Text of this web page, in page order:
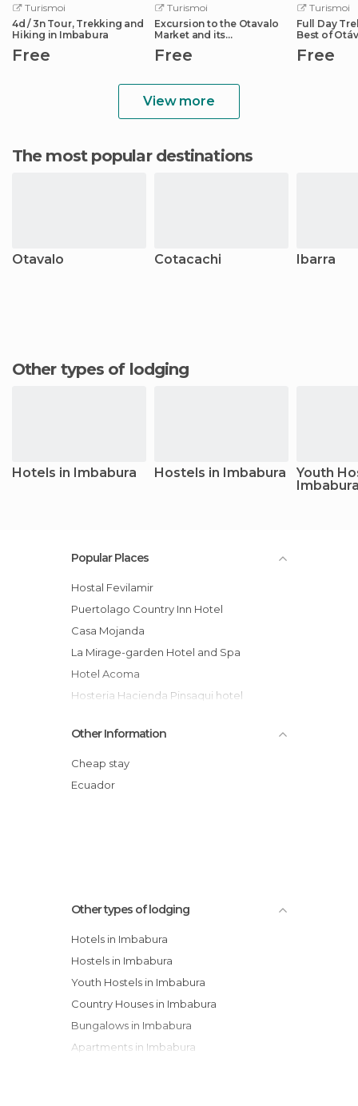
Turismoi
4d / 3n Tour, Trekking and
Hiking in Imbabura
Free
Turismoi
Excursion to the Otavalo
Market and its
Free
Turismoi
Full Day
Best of
Free
View more
The most popular destinations
Otavalo Cotacachi Ibarra
Other types of lodging
Hotels in Imbabura Hostels in Imbabura
Youth
Popular Places
Hostal Fevilamir
Puertolago Country Inn Hotel
Casa Mojanda
La Mirage-garden Hotel and Spa
Hotel Acoma
Hosteria Hacienda Pinsaqui hotel
Hostal Maria
Casa La Delicia Lodging
Paradero El Viajero Sol y Luna
Other Information
Cheap stay
Ecuador
Other types of lodging
Hotels in Imbabura
Hostels in Imbabura
Youth Hostels in Imbabura
Country Houses in Imbabura
Bungalows in Imbabura
Apartments in Imbabura